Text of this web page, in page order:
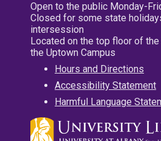
Open to the public Monday-
Closed for some state
intersession
Located on the top floor of
the Uptown Campus
Hours and Directions
Accessibility Statement
Harmful Language